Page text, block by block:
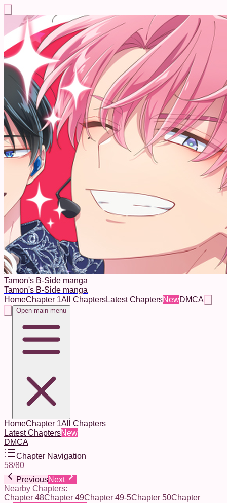
Tamon's B-Side manga
Tamon's B-Side manga
HomeChapter 1All ChaptersLatest ChaptersNewDMCA
Open main menu
HomeChapter 1All Chapters
Latest ChaptersNew
DMCA
Chapter Navigation
58/80
PreviousNext
Nearby Chapters:
Chapter 48Chapter 49Chapter 49-5Chapter 50Chapter